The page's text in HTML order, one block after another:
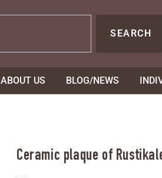
SEARCH
ABOUT US BLOG/NEWS
Ceramic plaque of